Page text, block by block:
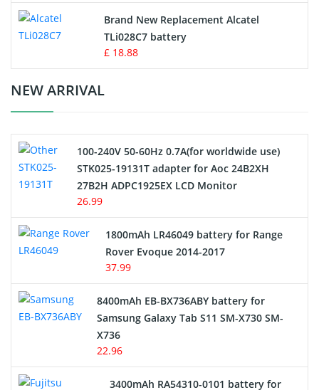
Button Cell Battery
Standard Battery
Crane Remote Control Battery Charger
Electric Scooter and Hoverboard Battery
USB Cables
Hair Clipper and Shaver Battery
Alarm Battery
Cordless Phone Battery
E-Reader Battery
Brand New Replacement Alcatel
TLi028C7 battery
£ 18.88
NEW ARRIVAL
100-240V 50-60Hz 0.7A(for worldwide use)
STK025-19131T adapter for Aoc 24B2XH
27B2H ADPC1925EX LCD Monitor
26.99
1800mAh LR46049 battery for Range
Rover Evoque 2014-2017
37.99
8400mAh EB-BX736ABY battery for
Samsung Galaxy Tab S11 SM-X730 SM-
X736
22.96
3400mAh RA54310-0101 battery for